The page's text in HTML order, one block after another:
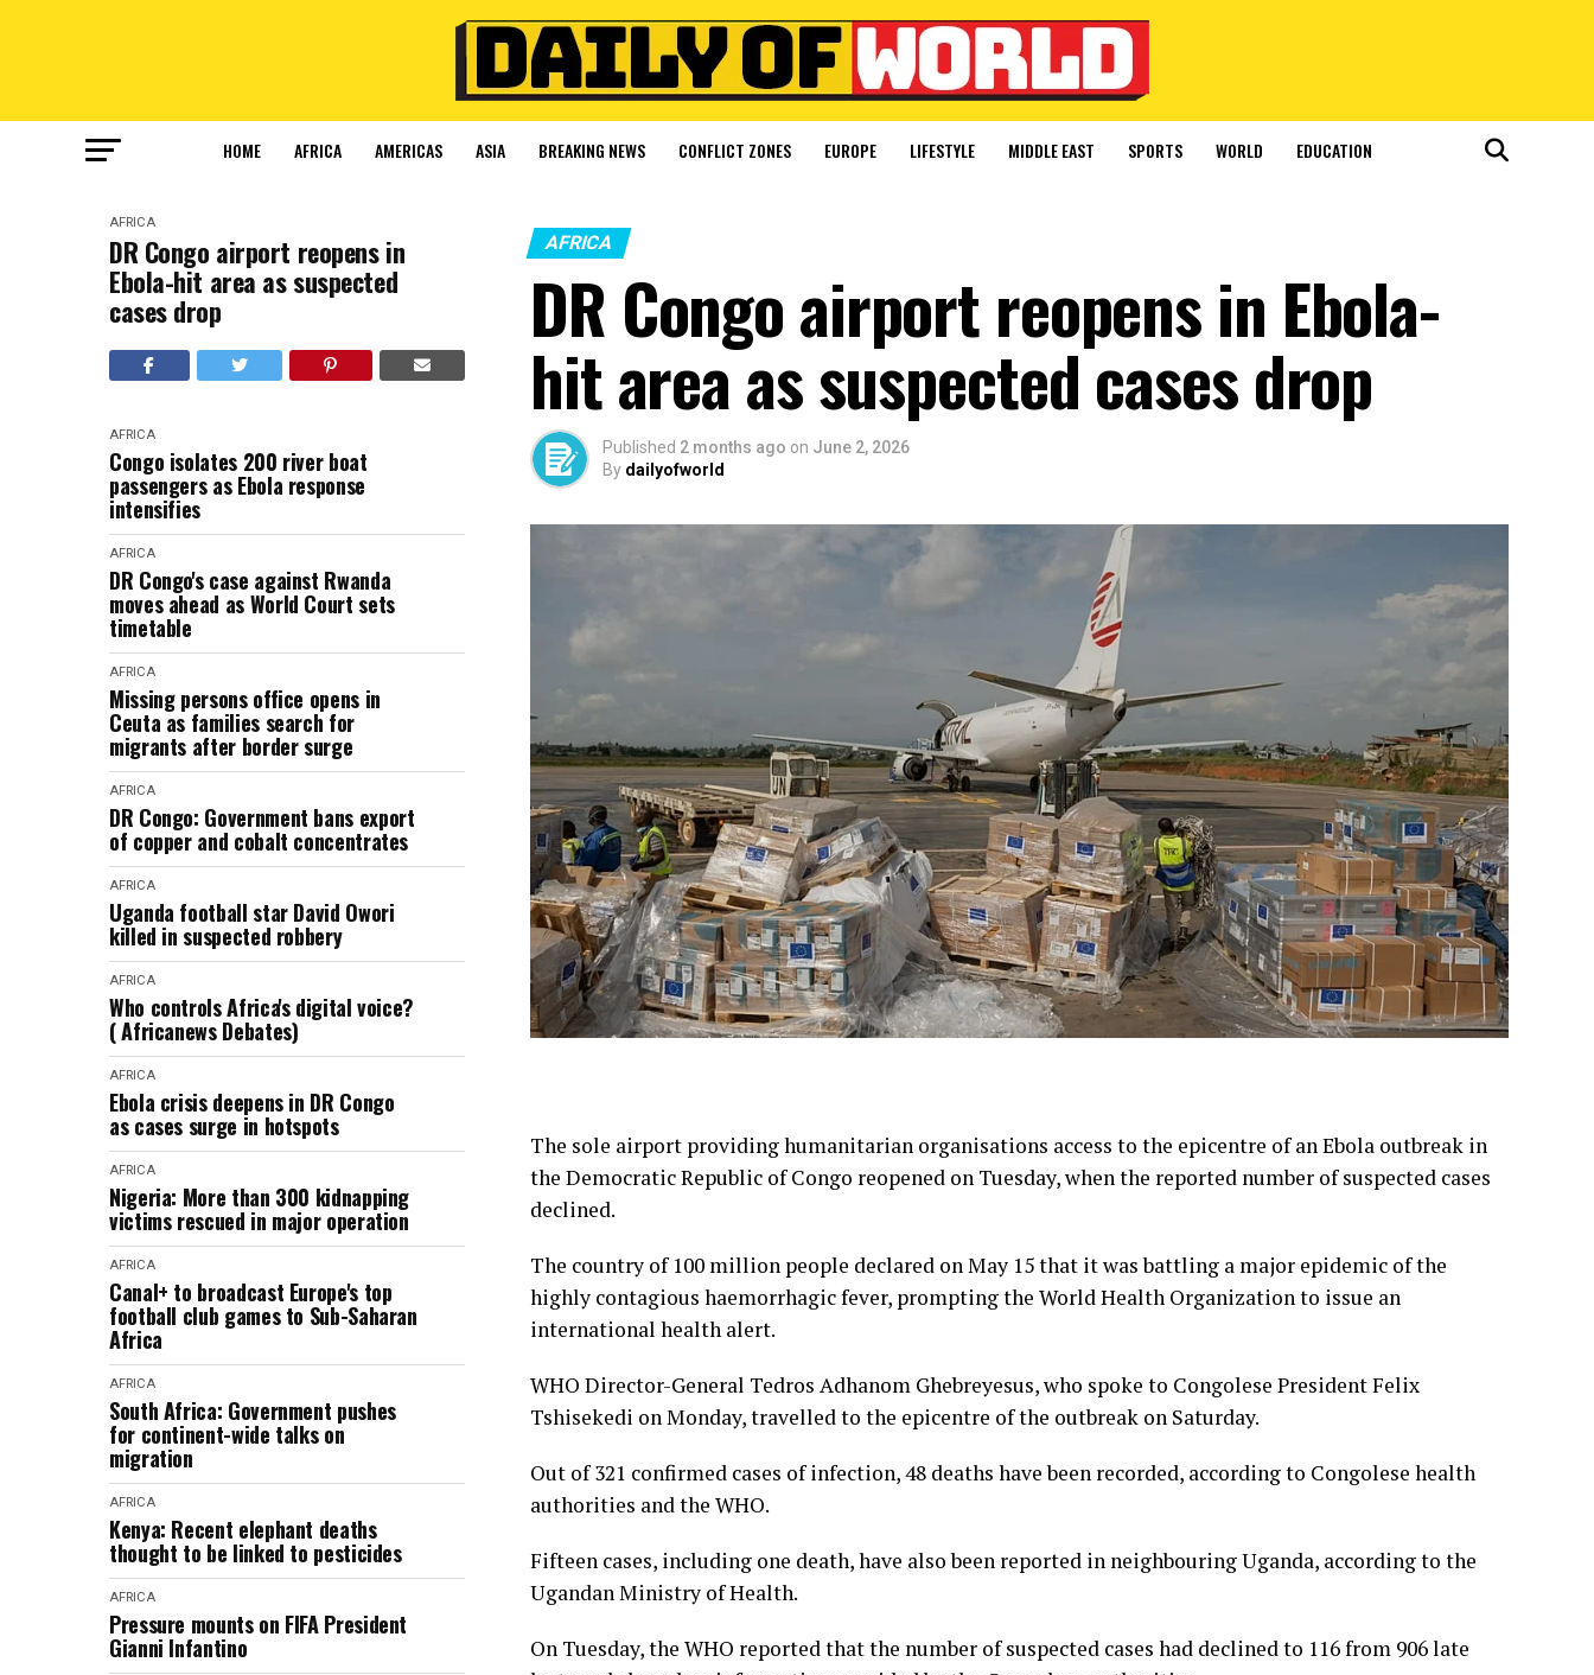
HOME AFRICA AMERICAS ASIA BREAKING NEWS CONFLICT ZONES EUROPE LIFESTYLE MIDDLE EAST SPORTS WORLD EDUCATION
AFRICA
DR Congo airport reopens in
Ebola-hit area as suspected
cases drop
AFRICA
Congo isolates 200 river boat
passengers as Ebola response
intensifies
AFRICA
DR Congo's case against Rwanda
moves ahead as World Court sets
timetable
AFRICA
Missing persons office opens in
Ceuta as families search for
migrants after border surge
AFRICA
DR Congo: Government bans export
of copper and cobalt concentrates
AFRICA
Uganda football star David Owori
killed in suspected robbery
AFRICA
Who controls Africa's digital voice?
( Africanews Debates)
AFRICA
Ebola crisis deepens in DR Congo
as cases surge in hotspots
AFRICA
Nigeria: More than 300 kidnapping
victims rescued in major operation
AFRICA
Canal+ to broadcast Europe's top
football club games to Sub-Saharan
Africa
AFRICA
South Africa: Government pushes
for continent-wide talks on
migration
AFRICA
Kenya: Recent elephant deaths
thought to be linked to pesticides
AFRICA
Pressure mounts on FIFA President
Gianni Infantino
AFRICA
DR Congo airport reopens in Ebola-
hit area as suspected cases drop
Published 2 months ago on June 2, 2026
By dailyofworld
The sole airport providing humanitarian organisations access to the epicentre of an Ebola outbreak in
the Democratic Republic of Congo reopened on Tuesday, when the reported number of suspected cases
declined.
The country of 100 million people declared on May 15 that it was battling a major epidemic of the
highly contagious haemorrhagic fever, prompting the World Health Organization to issue an
international health alert.
WHO Director-General Tedros Adhanom Ghebreyesus, who spoke to Congolese President Felix
Tshisekedi on Monday, travelled to the epicentre of the outbreak on Saturday.
Out of 321 confirmed cases of infection, 48 deaths have been recorded, according to Congolese health
authorities and the WHO.
Fifteen cases, including one death, have also been reported in neighbouring Uganda, according to the
Ugandan Ministry of Health.
On Tuesday, the WHO reported that the number of suspected cases had declined to 116 from 906 late